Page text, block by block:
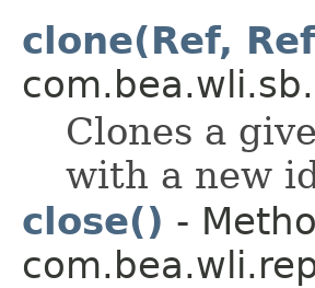
clone(Ref,
Clones a
with a new
close() -